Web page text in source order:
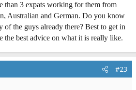
than 3 expats working for them from
Australian and German. Do you know
of the guys already there? Best to get in
the best advice on what it is really like.
#23